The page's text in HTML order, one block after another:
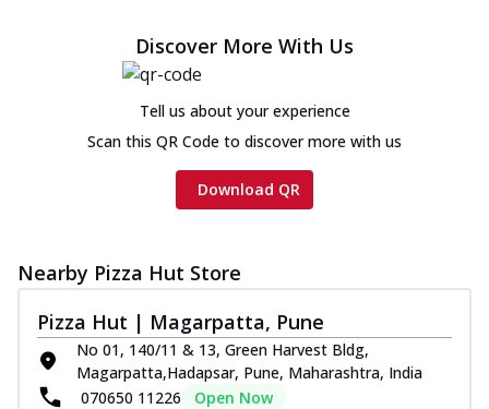
Cheese
Chicken sausage, onion, extra molten
on th... See more
Chicken Tikka Ultimate
tomato, tandoori sauce, extra molten
chees... See more
Order Now
Tripple Chicken Feast
Ultimate Cheese
Discover More With Us
Tell us about your experience
Scan this QR Code to discover more with us
Download QR
Nearby Pizza Hut Store
Pizza Hut | Magarpatta, Pune
No 01, 140/11 & 13, Green Harvest Bldg,
Magarpatta,Hadapsar, Pune, Maharashtra, India
070650 11226
Open Now